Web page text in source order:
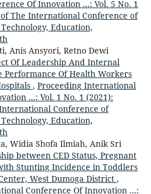
Of Innovation ...: Vol. 5 No. 1
The International Conference of
Education,
Anis Ansyori, Retno Dewi
Of Leadership And Internal
Performance Of Health Workers
, Proceeding International
...: Vol. 1 No. 1 (2021):
Conference of
Education,
Widia Shofa Ilmiah, Anik Sri
between CED Status, Pregnant
Stunting Incidence in Toddlers
West Dumoga District ,
Conference Of Innovation ...: